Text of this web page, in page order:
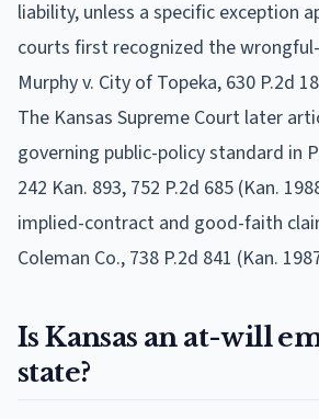
liability, unless a specific exception
courts first recognized the
Murphy v. City of Topeka, 630 P.2d
The Kansas Supreme Court later
governing public-policy standard in
242 Kan. 893, 752 P.2d 685 (Kan.
implied-contract and good-faith
Coleman Co., 738 P.2d 841 (Kan.
Is Kansas an at-will
state?